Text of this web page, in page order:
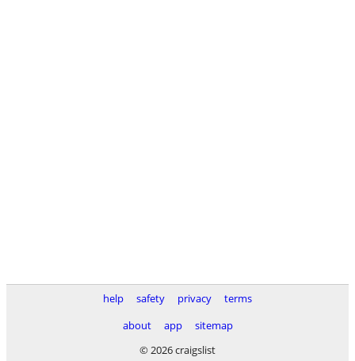
help safety privacy
terms
about
app
sitemap
© 2026 craigslist